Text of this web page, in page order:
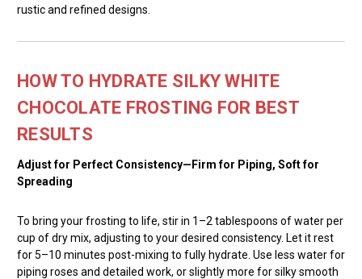
rustic and refined designs.
HOW TO HYDRATE SILKY WHITE
CHOCOLATE FROSTING FOR BEST
RESULTS
Adjust for Perfect Consistency—Firm for Piping, Soft for
Spreading
To bring your frosting to life, stir in 1–2 tablespoons of water per
cup of dry mix, adjusting to your desired consistency. Let it rest
for 5–10 minutes post-mixing to fully hydrate. Use less water for
piping roses and detailed work, or slightly more for silky smooth